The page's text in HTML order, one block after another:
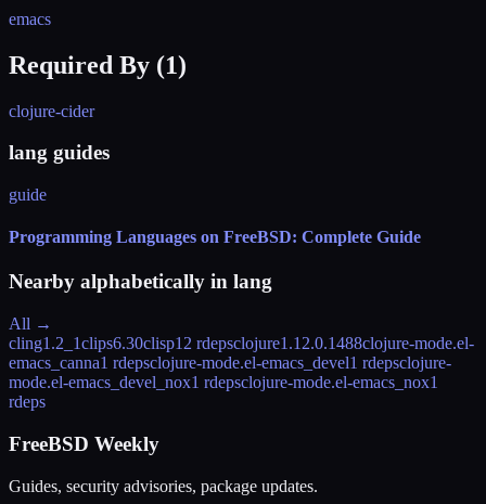
emacs
Required By (1)
clojure-cider
lang guides
guide
Programming Languages on FreeBSD: Complete Guide
Nearby alphabetically in lang
All →
cling1.2_1clips6.30clisp12 rdepsclojure1.12.0.1488clojure-mode.el-
emacs_canna1 rdepsclojure-mode.el-emacs_devel1 rdepsclojure-
mode.el-emacs_devel_nox1 rdepsclojure-mode.el-emacs_nox1
rdeps
FreeBSD Weekly
Guides, security advisories, package updates.